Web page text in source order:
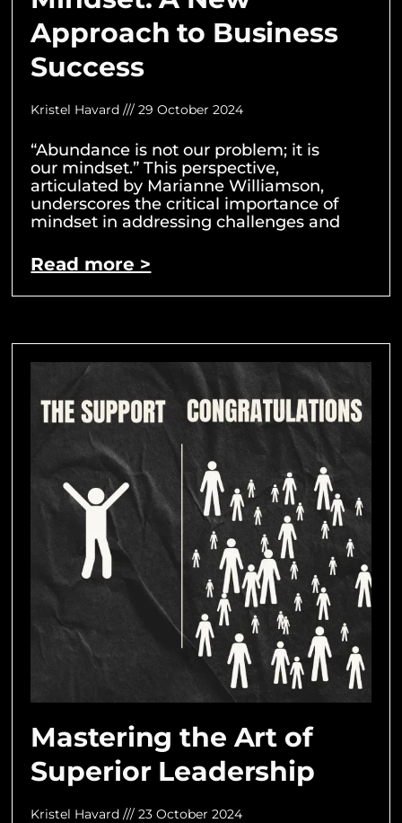
Approach to Business
Success
Kristel Havard 29 October 2024
“Abundance is not our problem; it is
our mindset.” This perspective,
articulated by Marianne Williamson,
underscores the critical importance of
mindset in addressing challenges and
Read more >
Mastering the Art of
Superior Leadership
Kristel Havard 23 October 2024